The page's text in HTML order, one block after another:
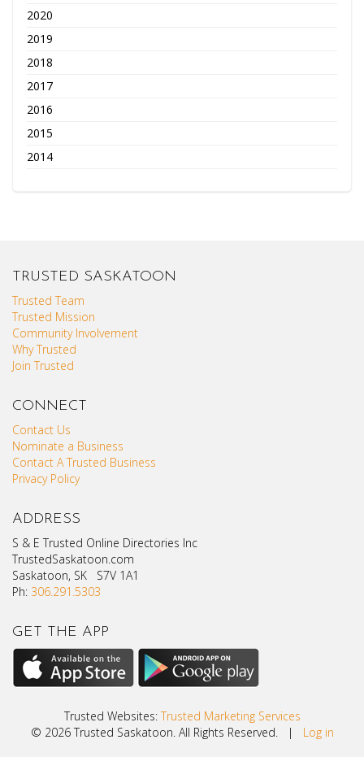
2020
2019
2018
2017
2016
2015
2014
TRUSTED SASKATOON
Trusted Team
Trusted Mission
Community Involvement
Why Trusted
Join Trusted
CONNECT
Contact Us
Nominate a Business
Contact A Trusted Business
Privacy Policy
ADDRESS
S & E Trusted Online Directories Inc
TrustedSaskatoon.com
Saskatoon, SK S7V 1A1
Ph: 306.291.5303
GET THE APP
Trusted Websites: Trusted Marketing Services
© 2026 Trusted Saskatoon. All Rights Reserved. | Log in